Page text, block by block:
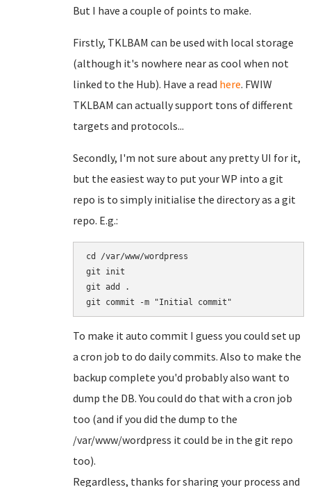
But I have a couple of points to make.
Firstly, TKLBAM can be used with local storage
(although it's nowhere near as cool when not
linked to the Hub). Have a read here. FWIW
TKLBAM can actually support tons of different
targets and protocols...
Secondly, I'm not sure about any pretty UI for it,
but the easiest way to put your WP into a git
repo is to simply initialise the directory as a git
repo. E.g.:
cd /var/www/wordpress
git init
git add .
To make it auto commit I guess you could set up
a cron job to do daily commits. Also to make the
backup complete you'd probably also want to
dump the DB. You could do that with a cron job
too (and if you did the dump to the
/var/www/wordpress it could be in the git repo
too).
Regardless, thanks for sharing your process and